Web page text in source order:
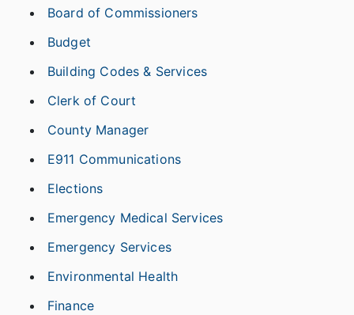
Board of Commissioners
Budget
Building Codes & Services
Clerk of Court
County Manager
E911 Communications
Elections
Emergency Medical Services
Emergency Services
Environmental Health
Finance